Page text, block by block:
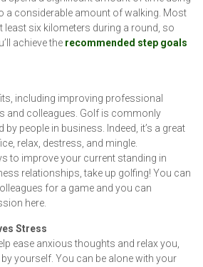
a considerable amount of walking. Most
least six kilometers during a round, so
achieve the recommended step goals
including improving professional
and colleagues. Golf is commonly
people in business. Indeed, it’s a great
relax, destress, and mingle.
to improve your current standing in
relationships, take up golfing! You can
for a game and you can
here.
Stress
ease anxious thoughts and relax you,
yourself. You can be alone with your